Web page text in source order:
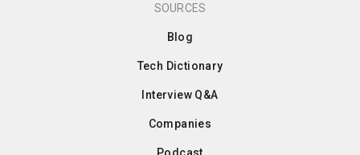
SOURCES
Blog
Tech Dictionary
Interview Q&A
Companies